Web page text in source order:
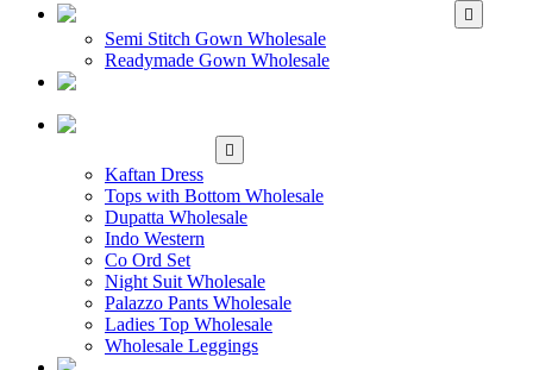
Semi Stitch Gown Wholesale
Readymade Gown Wholesale
Kaftan Dress
Tops with Bottom Wholesale
Dupatta Wholesale
Indo Western
Co Ord Set
Night Suit Wholesale
Palazzo Pants Wholesale
Ladies Top Wholesale
Wholesale Leggings